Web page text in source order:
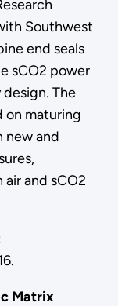
Southwest
end seals
sCO2 power
The
on maturing
new and
and sCO2
Matrix